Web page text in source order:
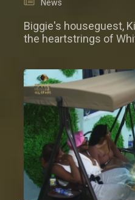
News
Biggie's houseguest,
the heartstrings of